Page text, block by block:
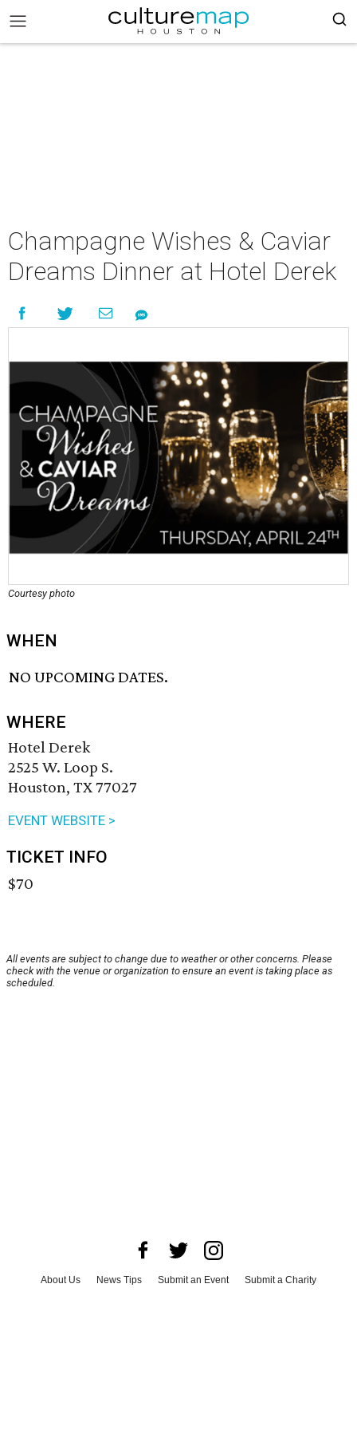
Champagne Wishes & Caviar
Dreams Dinner at Hotel Derek
Courtesy photo
WHEN
NO UPCOMING DATES.
WHERE
Hotel Derek
2525 W. Loop S.
Houston, TX 77027
EVENT WEBSITE >
TICKET INFO
$70
All events are subject to change due to weather or other concerns. Please
check with the venue or organization to ensure an event is taking place as
scheduled.
About Us News Tips Submit an Event
Submit a Charity